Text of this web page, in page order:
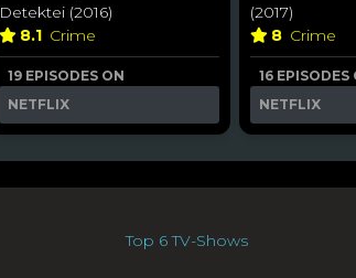
Detektei (2016)
8.1 Crime
19 EPISODES ON
NETFLIX
(2017)
8 Crime
16 EPISODES
NETFLIX
Top 6 TV-Shows